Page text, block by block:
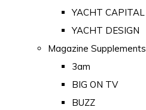
YACHT CAPITAL
YACHT DESIGN
Magazine Supplements
3am
BIG ON TV
BUZZ